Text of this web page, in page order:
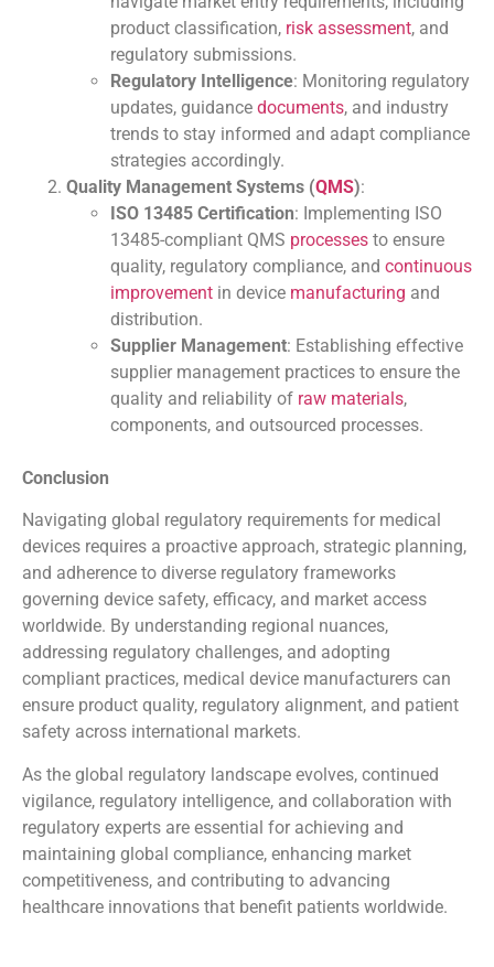
product classification, risk assessment, and
regulatory submissions.
Regulatory Intelligence: Monitoring regulatory
updates, guidance documents, and industry
trends to stay informed and adapt compliance
strategies accordingly.
Quality Management Systems (QMS):
ISO 13485 Certification: Implementing ISO
13485-compliant QMS processes to ensure
quality, regulatory compliance, and continuous
improvement in device manufacturing and
distribution.
Supplier Management: Establishing effective
supplier management practices to ensure the
quality and reliability of raw materials,
components, and outsourced processes.
Conclusion
Navigating global regulatory requirements for medical
devices requires a proactive approach, strategic planning,
and adherence to diverse regulatory frameworks
governing device safety, efficacy, and market access
worldwide. By understanding regional nuances,
addressing regulatory challenges, and adopting
compliant practices, medical device manufacturers can
ensure product quality, regulatory alignment, and patient
safety across international markets.
As the global regulatory landscape evolves, continued
vigilance, regulatory intelligence, and collaboration with
regulatory experts are essential for achieving and
maintaining global compliance, enhancing market
competitiveness, and contributing to advancing
healthcare innovations that benefit patients worldwide.